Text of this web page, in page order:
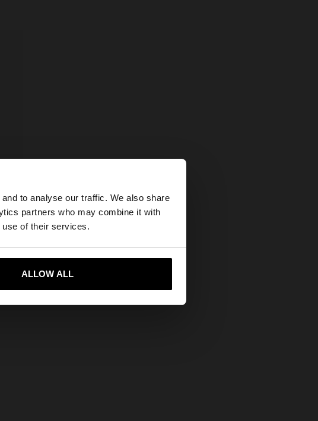
to analyse our traffic. We also share
partners who may combine it with
use of their services.
ALLOW ALL
×
States website?
Yes, take me to United States